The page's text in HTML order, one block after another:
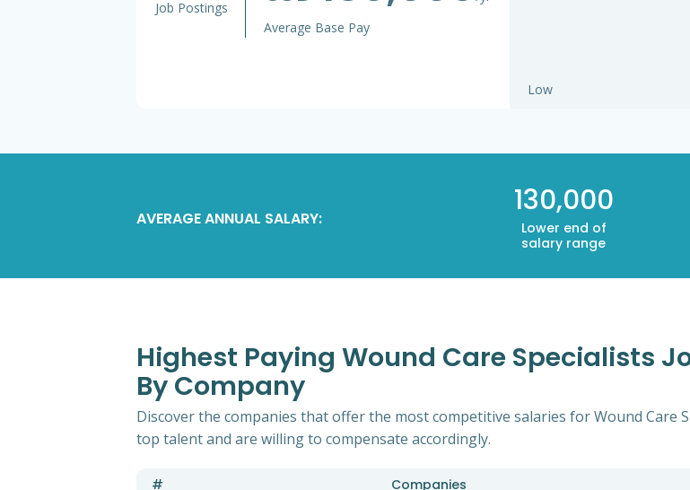
Job Postings
Average Base Pay
Low
AVERAGE ANNUAL SALARY: 130,000
Lower end of
salary range
Highest Paying Wound Care Specialists
By Company
Discover the companies that offer the most competitive salaries for Wound Care
top talent and are willing to compensate accordingly.
# Companies